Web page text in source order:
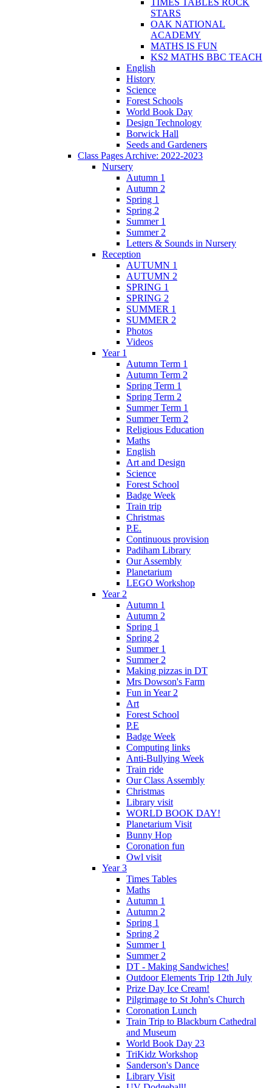
STARS
OAK NATIONAL
ACADEMY
MATHS IS FUN
KS2 MATHS BBC TEACH
English
History
Science
Forest Schools
World Book Day
Design Technology
Borwick Hall
Seeds and Gardeners
Class Pages Archive: 2022-2023
Nursery
Autumn 1
Autumn 2
Spring 1
Spring 2
Summer 1
Summer 2
Letters & Sounds in Nursery
Reception
AUTUMN 1
AUTUMN 2
SPRING 1
SPRING 2
SUMMER 1
SUMMER 2
Photos
Videos
Year 1
Autumn Term 1
Autumn Term 2
Spring Term 1
Spring Term 2
Summer Term 1
Summer Term 2
Religious Education
Maths
English
Art and Design
Science
Forest School
Badge Week
Train trip
Christmas
P.E.
Continuous provision
Padiham Library
Our Assembly
Planetarium
LEGO Workshop
Year 2
Autumn 1
Autumn 2
Spring 1
Spring 2
Summer 1
Summer 2
Making pizzas in DT
Mrs Dowson's Farm
Fun in Year 2
Art
Forest School
P.E
Badge Week
Computing links
Anti-Bullying Week
Train ride
Our Class Assembly
Christmas
Library visit
WORLD BOOK DAY!
Planetarium Visit
Bunny Hop
Coronation fun
Owl visit
Year 3
Times Tables
Maths
Autumn 1
Autumn 2
Spring 1
Spring 2
Summer 1
Summer 2
DT - Making Sandwiches!
Outdoor Elements Trip 12th July
Prize Day Ice Cream!
Pilgrimage to St John's Church
Coronation Lunch
Train Trip to Blackburn Cathedral
and Museum
World Book Day 23
TriKidz Workshop
Sanderson's Dance
Library Visit